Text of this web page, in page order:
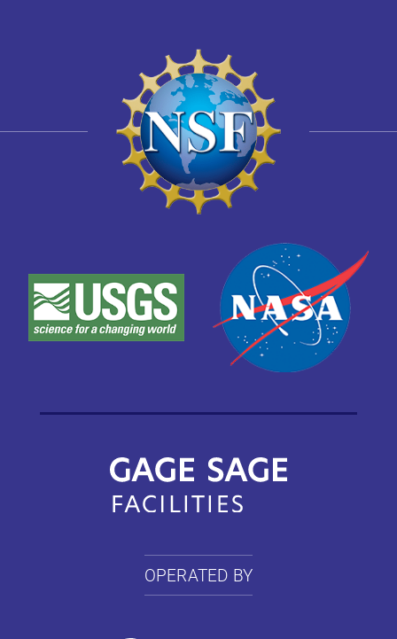
OPERATED BY